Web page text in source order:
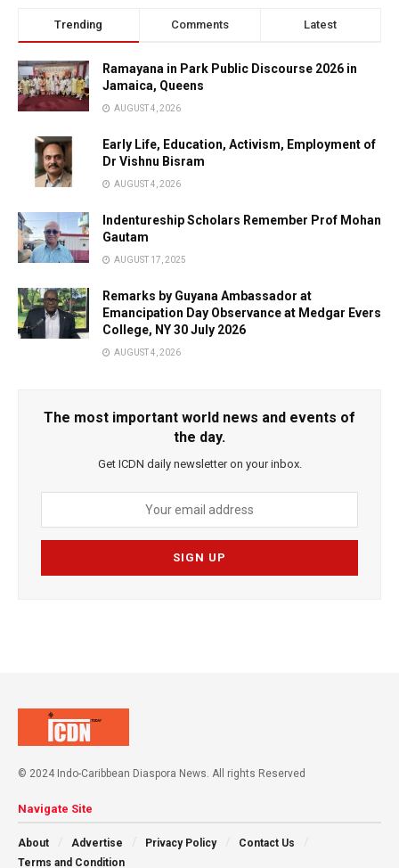
Trending Comments Latest
Ramayana in Park Public Discourse 2026 in
Jamaica, Queens
AUGUST 4, 2026
Early Life, Education, Activism, Employment of
Dr Vishnu Bisram
AUGUST 4, 2026
Indentureship Scholars Remember Prof Mohan
Gautam
AUGUST 17, 2025
Remarks by Guyana Ambassador at
Emancipation Day Observance at Medgar Evers
College, NY 30 July 2026
AUGUST 4, 2026
The most important world news and events of
the day.
Get ICDN daily newsletter on your inbox.
© 2024 Indo-Caribbean Diaspora News. All rights Reserved
Navigate Site
About Advertise Privacy Policy
Contact Us
Terms and Condition